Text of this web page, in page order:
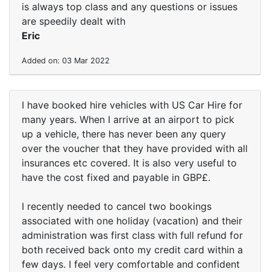
is always top class and any questions or issues
are speedily dealt with
Eric
Added on: 03 Mar 2022
I have booked hire vehicles with US Car Hire for
many years. When I arrive at an airport to pick
up a vehicle, there has never been any query
over the voucher that they have provided with all
insurances etc covered. It is also very useful to
have the cost fixed and payable in GBP£.
I recently needed to cancel two bookings
associated with one holiday (vacation) and their
administration was first class with full refund for
both received back onto my credit card within a
few days. I feel very comfortable and confident